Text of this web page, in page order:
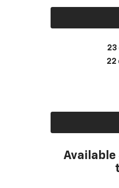
23
22
Available